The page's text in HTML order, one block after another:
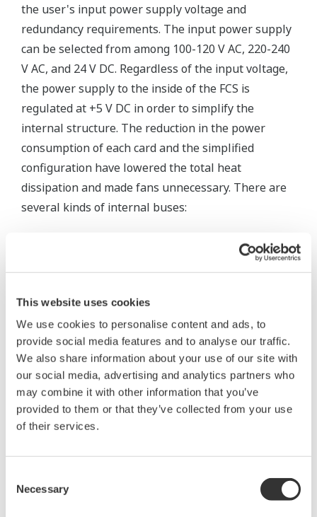
This website uses cookies
We use cookies to personalise content and ads, to
provide social media features and to analyse our traffic.
We also share information about your use of our site with
our social media, advertising and analytics partners who
may combine it with other information that you’ve
provided to them or that they’ve collected from your use
of their services.
Selection
Necessary
the user's input power supply voltage and
redundancy requirements. The input power supply
can be selected from among 100-120 V AC, 220-240
V AC, and 24 V DC. Regardless of the input voltage,
the power supply to the inside of the FCS is
regulated at +5 V DC in order to simplify the
internal structure. The reduction in the power
consumption of each card and the simplified
configuration have lowered the total heat
dissipation and made fans unnecessary. There are
several kinds of internal buses:
EN-bus connecting the CPU cards and
exchanging data between them; dedicated
cards;
I/O module buses connecting five I/O module
nests to the CPU cards; and a
BN-bus connecting a general-purpose
communication module nest (AMN51) to the
CPU cards.
The BN-bus enables a simple communication nest
to be used in the CENTUM CS 1000 to achieve the
that required the CENTUM CS to be have a nest